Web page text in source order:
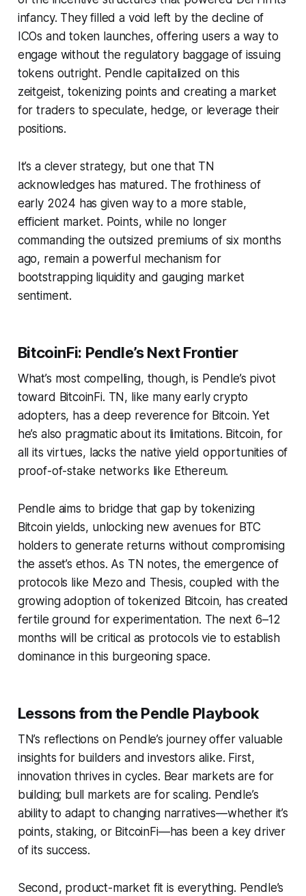
infancy. They filled a void left by the decline of
ICOs and token launches, offering users a way to
engage without the regulatory baggage of issuing
tokens outright. Pendle capitalized on this
zeitgeist, tokenizing points and creating a market
for traders to speculate, hedge, or leverage their
positions.
It’s a clever strategy, but one that TN
acknowledges has matured. The frothiness of
early 2024 has given way to a more stable,
efficient market. Points, while no longer
commanding the outsized premiums of six months
ago, remain a powerful mechanism for
bootstrapping liquidity and gauging market
sentiment.
BitcoinFi: Pendle’s Next Frontier
What’s most compelling, though, is Pendle’s pivot
toward BitcoinFi. TN, like many early crypto
adopters, has a deep reverence for Bitcoin. Yet
he’s also pragmatic about its limitations. Bitcoin, for
all its virtues, lacks the native yield opportunities of
proof-of-stake networks like Ethereum.
Pendle aims to bridge that gap by tokenizing
Bitcoin yields, unlocking new avenues for BTC
holders to generate returns without compromising
the asset’s ethos. As TN notes, the emergence of
protocols like Mezo and Thesis, coupled with the
growing adoption of tokenized Bitcoin, has created
fertile ground for experimentation. The next 6–12
months will be critical as protocols vie to establish
dominance in this burgeoning space.
Lessons from the Pendle Playbook
TN’s reflections on Pendle’s journey offer valuable
insights for builders and investors alike. First,
innovation thrives in cycles. Bear markets are for
building; bull markets are for scaling. Pendle’s
ability to adapt to changing narratives—whether it’s
points, staking, or BitcoinFi—has been a key driver
of its success.
Second, product-market fit is everything. Pendle’s